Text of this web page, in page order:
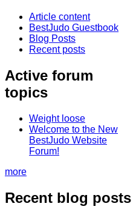
Article content
BestJudo Guestbook
Blog Posts
Recent posts
Active forum
topics
Weight loose
Welcome to the New
BestJudo Website
Forum!
more
Recent blog posts